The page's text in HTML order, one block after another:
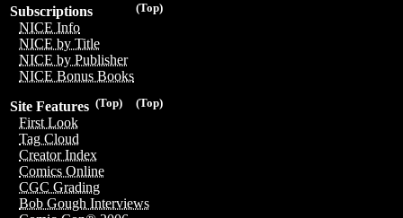
(Top)
Subscriptions
NICE Info
NICE by Title
NICE by Publisher
NICE Bonus Books
(Top)
(Top)
Site Features
First Look
Tag Cloud
Creator Index
Comics Online
CGC Grading
Bob Gough Interviews